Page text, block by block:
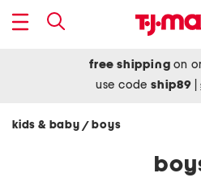
free shipping on
use codeship89
kids & baby / boys